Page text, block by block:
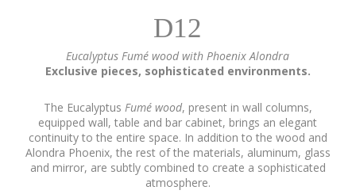
D12
Eucalyptus Fumé wood with Phoenix Alondra
Exclusive pieces, sophisticated environments.
The Eucalyptus Fumé wood, present in wall columns,
equipped wall, table and bar cabinet, brings an elegant
continuity to the entire space. In addition to the wood and
Alondra Phoenix, the rest of the materials, aluminum, glass
and mirror, are subtly combined to create a sophisticated
atmosphere.